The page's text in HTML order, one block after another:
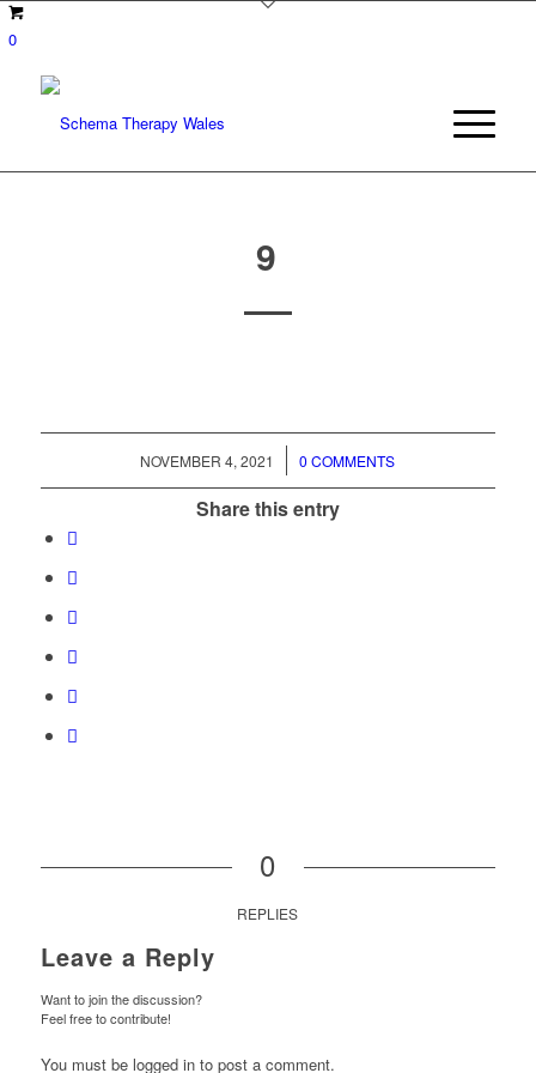
0
9
NOVEMBER 4, 2021
/ 0 COMMENTS
Share this entry
0
REPLIES
Leave a Reply
Want to join the discussion?
Feel free to contribute!
You must be logged in to post a comment.